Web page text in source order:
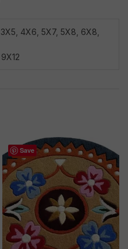
3X5 4X6 5X7, 5X8 6X8
9X12
Save
Sale!